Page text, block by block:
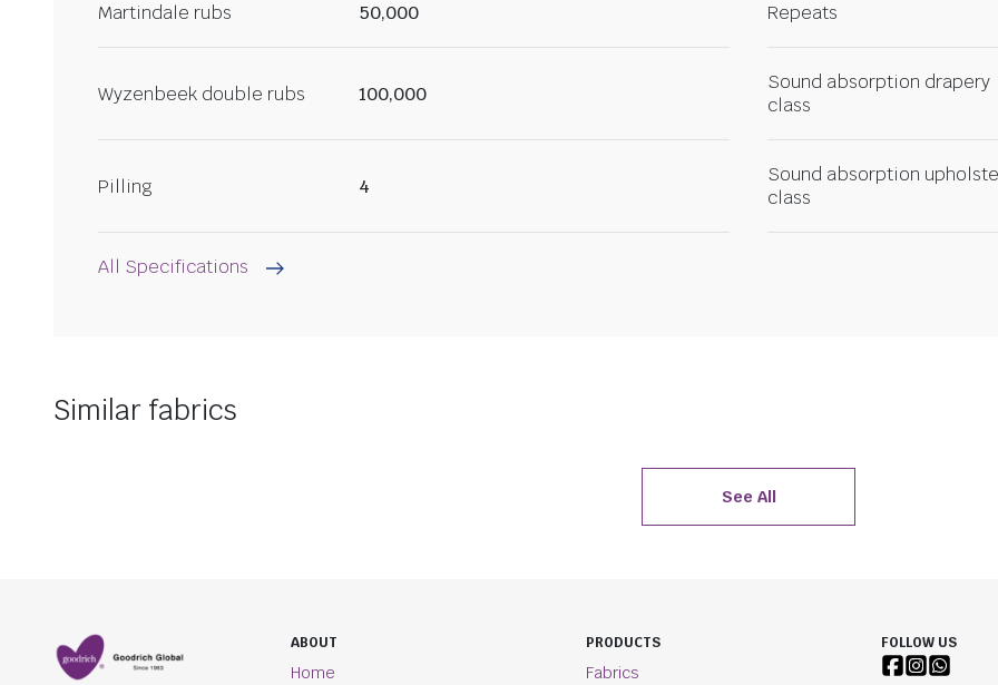
Martindale rubs 50,000 Repeats
Wyzenbeek double rubs 100,000
Sound absorption drapery
class
Pilling 4
Sound absorption
class
All Specifications
Similar fabrics
See All
ABOUT
Home
PRODUCTS
Fabrics
FOLLOW US